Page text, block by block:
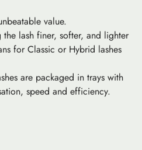
value.
the lash finer, softer, and lighter
for Classic or Hybrid lashes
are packaged in trays with
speed and efficiency.